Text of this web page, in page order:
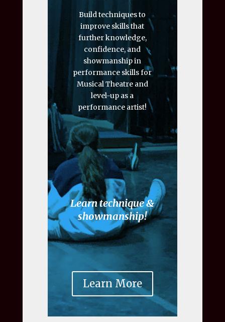
Build techniques to
improve skills that
further knowledge,
confidence, and
showmanship in
performance skills for
Musical Theatre and
level-up as a
performance artist!
Learn technique &
showmanship!
Learn More